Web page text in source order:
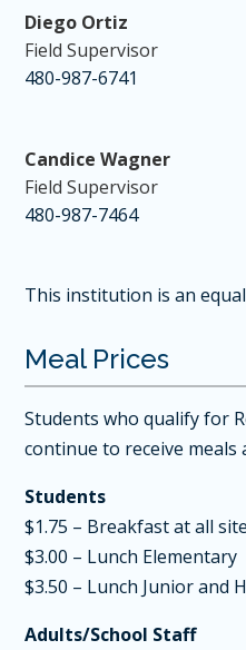
Diego Ortiz
Field Supervisor
480-987-6741
Candice Wagner
Field Supervisor
480-987-7464
This institution is an
Meal Prices
Students who qualify for
continue to receive meals
Students
$1.75 – Breakfast at all
$3.00 – Lunch Elementary
$3.50 – Lunch Junior and
Adults/School Staff